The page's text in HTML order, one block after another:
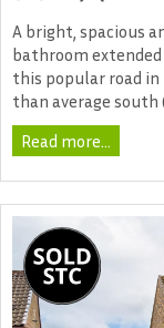
A bright, spacious
bathroom
this popular road in
than average south
Read more...